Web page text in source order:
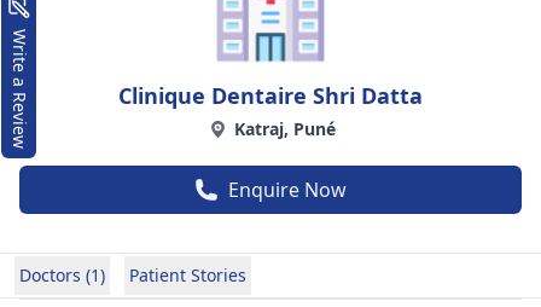
Clinique Dentaire Shri Datta
Katraj, Puné
Enquire Now
Doctors (1) Patient Stories
Write a Review